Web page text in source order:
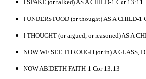
I SPAKE (or talked) AS A CHILD-1 Cor 13:11
I UNDERSTOOD (or thought) AS A CHILD-1
I THOUGHT (or argued, or reasoned) AS A
NOW WE SEE THROUGH (or in) A GLASS,
NOW ABIDETH FAITH-1 Cor 13:13